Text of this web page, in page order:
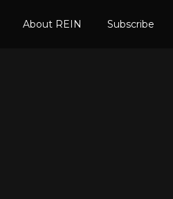
About REIN Subscribe